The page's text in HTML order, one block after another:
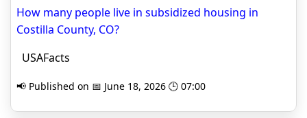
How many people live in subsidized housing in
Costilla County, CO?
USAFacts
📢 Published on 📅 June 18, 2026 🕒 07:00